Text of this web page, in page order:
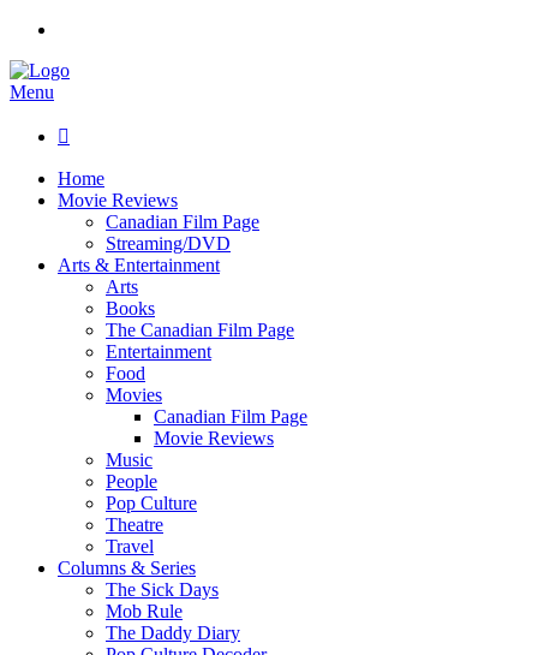
Menu

Home
Movie Reviews
Canadian Film Page
Streaming/DVD
Arts & Entertainment
Arts
Books
The Canadian Film Page
Entertainment
Food
Movies
Canadian Film Page
Movie Reviews
Music
People
Pop Culture
Theatre
Travel
Columns & Series
The Sick Days
Mob Rule
The Daddy Diary